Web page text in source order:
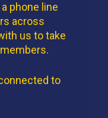
phone line
across
us to take
to